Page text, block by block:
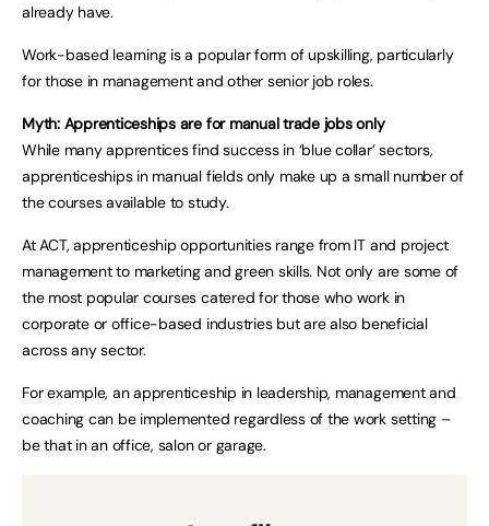
already have.
Work-based learning is a popular form of upskilling, particularly
for those in management and other senior job roles.
Myth: Apprenticeships are for manual trade jobs only
While many apprentices find success in ‘blue collar’ sectors,
apprenticeships in manual fields only make up a small number of
the courses available to study.
At ACT, apprenticeship opportunities range from IT and project
management to marketing and green skills. Not only are some of
the most popular courses catered for those who work in
corporate or office-based industries but are also beneficial
across any sector.
For example, an apprenticeship in leadership, management and
coaching can be implemented regardless of the work setting –
be that in an office, salon or garage.